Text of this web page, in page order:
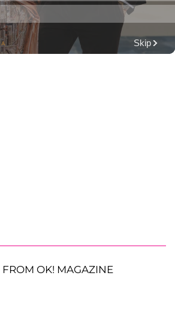
FROM OK! MAGAZINE